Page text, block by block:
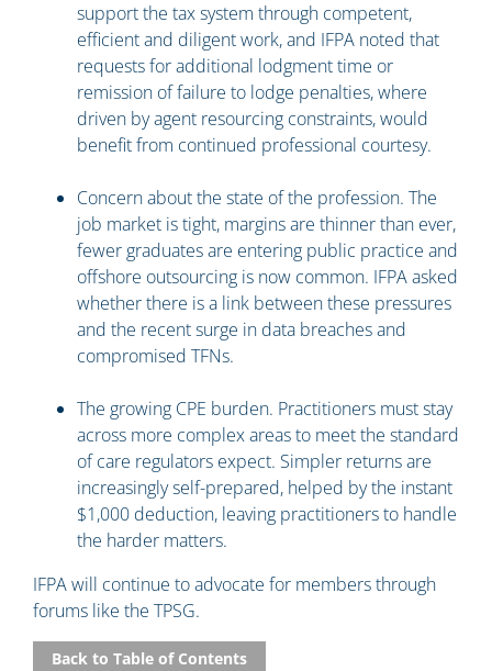
support the tax system through competent,
efficient and diligent work, and IFPA noted that
requests for additional lodgment time or
remission of failure to lodge penalties, where
driven by agent resourcing constraints, would
benefit from continued professional courtesy.
Concern about the state of the profession. The
job market is tight, margins are thinner than ever,
fewer graduates are entering public practice and
offshore outsourcing is now common. IFPA asked
whether there is a link between these pressures
and the recent surge in data breaches and
compromised TFNs.
The growing CPE burden. Practitioners must stay
across more complex areas to meet the standard
of care regulators expect. Simpler returns are
increasingly self-prepared, helped by the instant
$1,000 deduction, leaving practitioners to handle
the harder matters.
IFPA will continue to advocate for members through
forums like the TPSG.
Back to Table of Contents